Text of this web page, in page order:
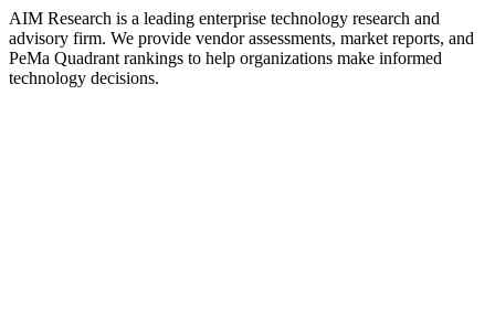
AIM Research is a leading enterprise technology research and
advisory firm. We provide vendor assessments, market reports, and
PeMa Quadrant rankings to help organizations make informed
technology decisions.